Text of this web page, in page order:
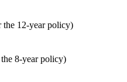
the 12-year policy)
8-year policy)